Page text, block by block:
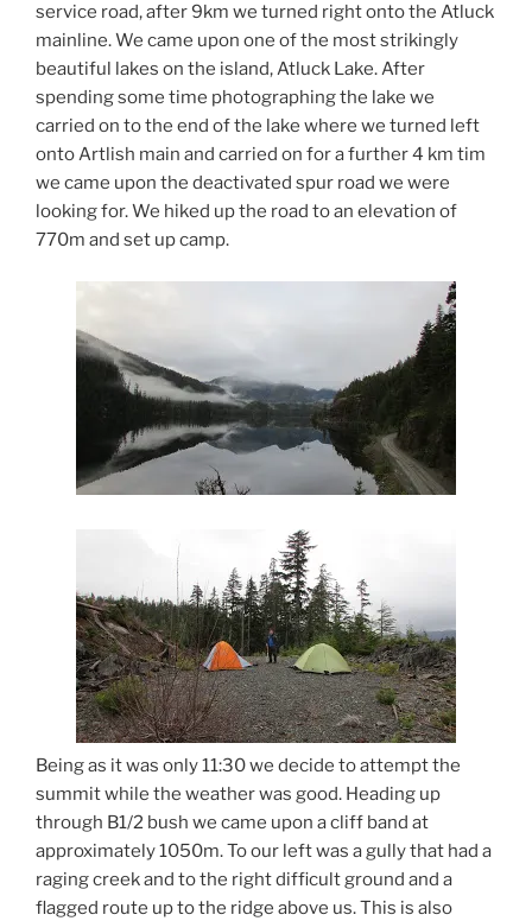
service road, after 9km we turned right onto the Atluck
mainline. We came upon one of the most strikingly
beautiful lakes on the island, Atluck Lake. After
spending some time photographing the lake we
carried on to the end of the lake where we turned left
onto Artlish main and carried on for a further 4 km tim
we came upon the deactivated spur road we were
looking for. We hiked up the road to an elevation of
770m and set up camp.
Being as it was only 11:30 we decide to attempt the
summit while the weather was good. Heading up
through B1/2 bush we came upon a cliff band at
approximately 1050m. To our left was a gully that had a
raging creek and to the right difficult ground and a
flagged route up to the ridge above us. This is also